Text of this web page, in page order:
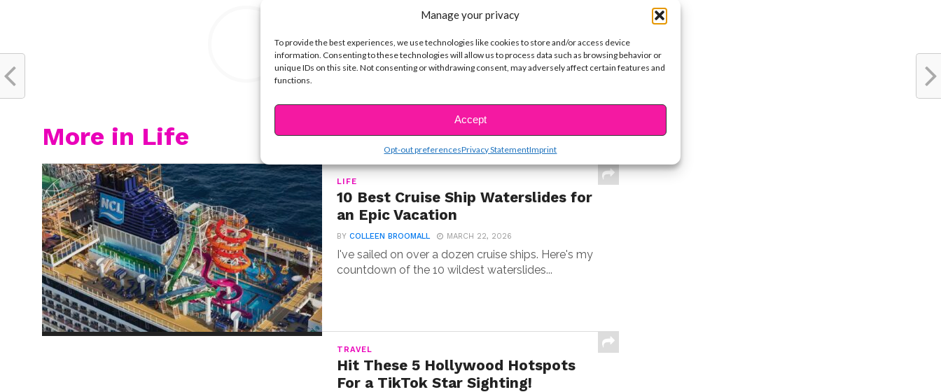
Manage your privacy
To provide the best experiences, we use technologies like cookies to store and/or access device
information. Consenting to these technologies will allow us to process data such as browsing behavior or
unique IDs on this site. Not consenting or withdrawing consent, may adversely affect certain features and
functions.
Accept
Opt-out preferencesPrivacy StatementImprint
YSBnow Editorial Team
More in Life
LIFE
10 Best Cruise Ship Waterslides for
an Epic Vacation
BYCOLLEEN BROOMALL MARCH 22, 2026
I've sailed on over a dozen cruise ships. Here's my
countdown of the 10 wildest waterslides...
TRAVEL
Hit These 5 Hollywood Hotspots
For a TikTok Star Sighting!